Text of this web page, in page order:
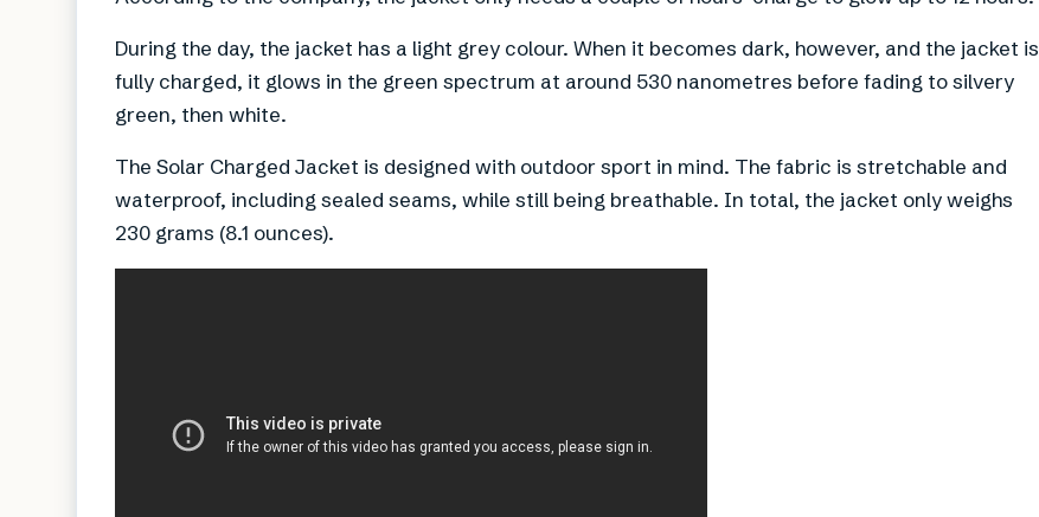
During the day, the jacket has a light grey colour. When it becomes dark, however, and the jacket is
fully charged, it glows in the green spectrum at around 530 nanometres before fading to silvery
green, then white.
The Solar Charged Jacket is designed with outdoor sport in mind. The fabric is stretchable and
waterproof, including sealed seams, while still being breathable. In total, the jacket only weighs
230 grams (8.1 ounces).